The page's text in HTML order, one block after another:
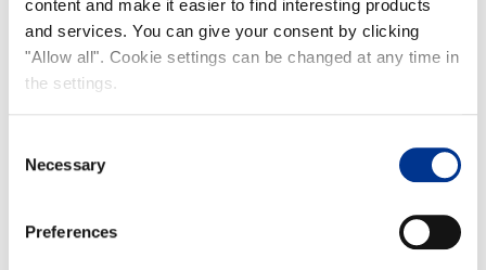
content and make it easier to find interesting products
and services. You can give your consent by clicking
"Allow all". Cookie settings can be changed at any time in
the settings.
Selection
Necessary
Preferences
Online stores